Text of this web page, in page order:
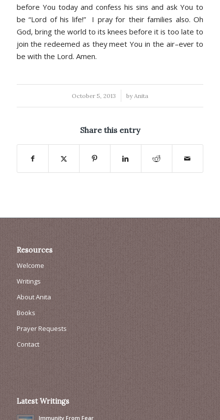
before You today and confess his sins and ask You to
be “Lord of his life!” I pray for their families also. Oh
God, bring the world to its knees before it is too late to
join the redeemed as they meet You in the air–ever to
be with the Lord. Amen.
October 5, 2013
/ by Anita
Share this entry
Resources
Welcome
Writings
About Anita
Books
Prayer Requests
Contact
Latest Writings
Immunity From Fear